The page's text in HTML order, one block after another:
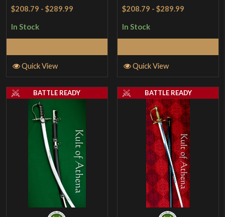
$208.79 -$289.99
In Stock
Quick View
$208.79 -$289.99
In Stock
Quick View
BATTLE READY BATTLE READY